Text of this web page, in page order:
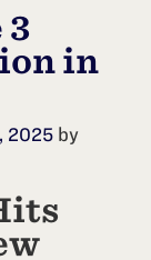
in
2025 by